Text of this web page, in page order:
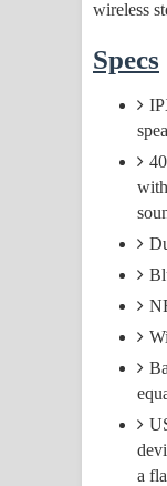
wireless
Specs
a